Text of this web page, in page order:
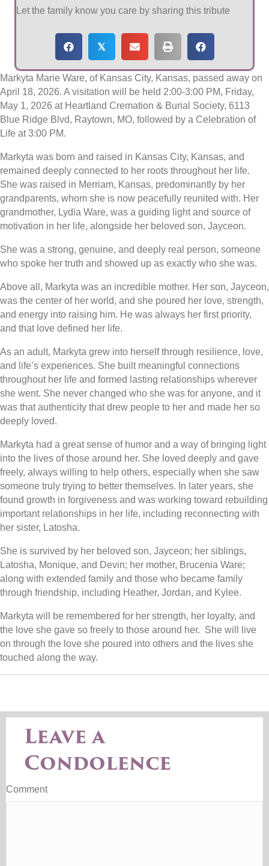
Let the family know you care by sharing this tribute
𝕏
Markyta Marie Ware, of Kansas City, Kansas, passed away on
April 18, 2026. A visitation will be held 2:00-3:00 PM, Friday,
May 1, 2026 at Heartland Cremation & Burial Society, 6113
Blue Ridge Blvd, Raytown, MO, followed by a Celebration of
Life at 3:00 PM.
Markyta was born and raised in Kansas City, Kansas, and
remained deeply connected to her roots throughout her life.
She was raised in Merriam, Kansas, predominantly by her
grandparents, whom she is now peacefully reunited with. Her
grandmother, Lydia Ware, was a guiding light and source of
motivation in her life, alongside her beloved son, Jayceon.
She was a strong, genuine, and deeply real person, someone
who spoke her truth and showed up as exactly who she was.
Above all, Markyta was an incredible mother. Her son, Jayceon,
was the center of her world, and she poured her love, strength,
and energy into raising him. He was always her first priority,
and that love defined her life.
As an adult, Markyta grew into herself through resilience, love,
and life’s experiences. She built meaningful connections
throughout her life and formed lasting relationships wherever
she went. She never changed who she was for anyone, and it
was that authenticity that drew people to her and made her so
deeply loved.
Markyta had a great sense of humor and a way of bringing light
into the lives of those around her. She loved deeply and gave
freely, always willing to help others, especially when she saw
someone truly trying to better themselves. In later years, she
found growth in forgiveness and was working toward rebuilding
important relationships in her life, including reconnecting with
her sister, Latosha.
She is survived by her beloved son, Jayceon; her siblings,
Latosha, Monique, and Devin; her mother, Brucenia Ware;
along with extended family and those who became family
through friendship, including Heather, Jordan, and Kylee.
Markyta will be remembered for her strength, her loyalty, and
the love she gave so freely to those around her. She will live
on through the love she poured into others and the lives she
touched along the way.
Leave a
Condolence
Comment